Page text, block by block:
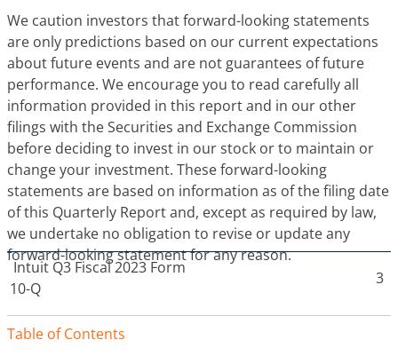
We caution investors that forward-looking statements
are only predictions based on our current expectations
about future events and are not guarantees of future
performance. We encourage you to read carefully all
information provided in this report and in our other
filings with the Securities and Exchange Commission
before deciding to invest in our stock or to maintain or
change your investment. These forward-looking
statements are based on information as of the filing date
of this Quarterly Report and, except as required by law,
we undertake no obligation to revise or update any
forward-looking statement for any reason.
Intuit Q3 Fiscal 2023 Form
10-Q
3
Table of Contents